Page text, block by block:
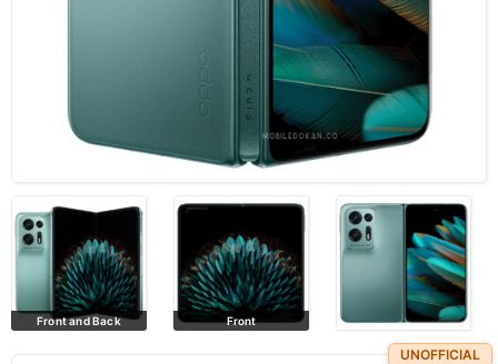
Front All colors
UNOFFICIAL